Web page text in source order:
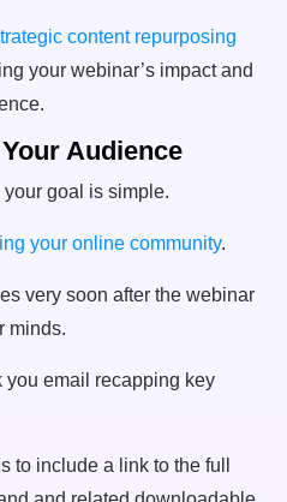
content repurposing
your webinar’s impact and
Audience
goal is simple.
your online community.
very soon after the webinar
minds.
email recapping key
to include a link to the full